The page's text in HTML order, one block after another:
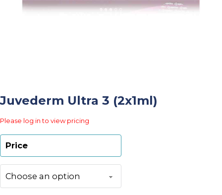
Juvederm Ultra 3 (2x1ml)
Please log in to view pricing
Price